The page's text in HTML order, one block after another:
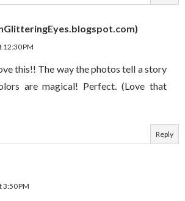
12:30 PM
this!! The way the photos tell a story
are magical! Perfect. (Love that
Reply
3:50 PM